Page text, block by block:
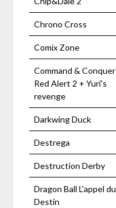
Chrono Cross
Comix Zone
Command & Conquer
Red Alert 2 + Yuri's
revenge
Darkwing Duck
Destrega
Destruction Derby
Dragon Ball L'appel du
Destin